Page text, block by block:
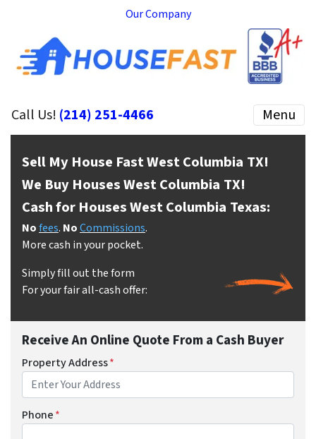
Our Company
Call Us! (214) 251-4466 Menu
Sell My House Fast West Columbia TX!
We Buy Houses West Columbia TX!
Cash for Houses West Columbia Texas:
Nofees. NoCommissions.
More cash in your pocket.
Simply fill out the form
For your fair all-cash offer:
Receive An Online Quote From a Cash Buyer
Property Address*
Phone*